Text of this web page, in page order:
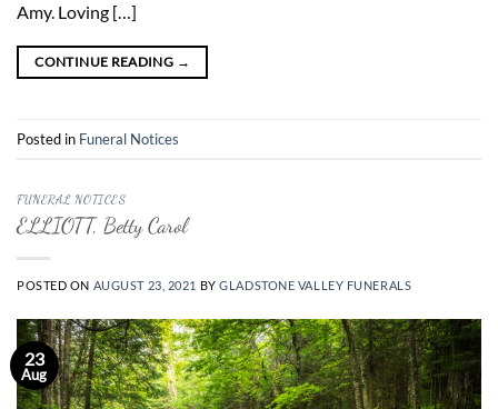
Amy. Loving […]
CONTINUE READING →
Posted in Funeral Notices
FUNERAL NOTICES
ELLIOTT, Betty Carol
POSTED ON AUGUST 23, 2021 BYGLADSTONE VALLEY FUNERALS
23
Aug